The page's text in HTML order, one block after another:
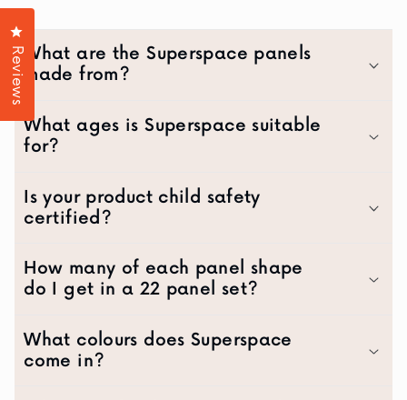
What are the Superspace panels
made from?
What ages is Superspace suitable
for?
Is your product child safety
certified?
How many of each panel shape
do I get in a 22 panel set?
What colours does Superspace
come in?
Reviews
Click to open the reviews dialog